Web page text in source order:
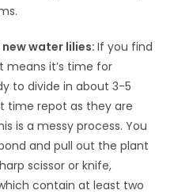
water lilies:If you find
means it’s time for
to divide in about 3-5
time repot as they are
is a messy process. You
and pull out the plant
scissor or knife,
contain at least two